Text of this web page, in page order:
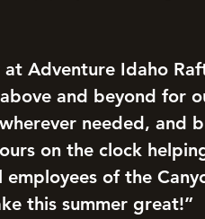
Adventure Idaho
and beyond for
needed, and
on the clock
of the
this summer great!”